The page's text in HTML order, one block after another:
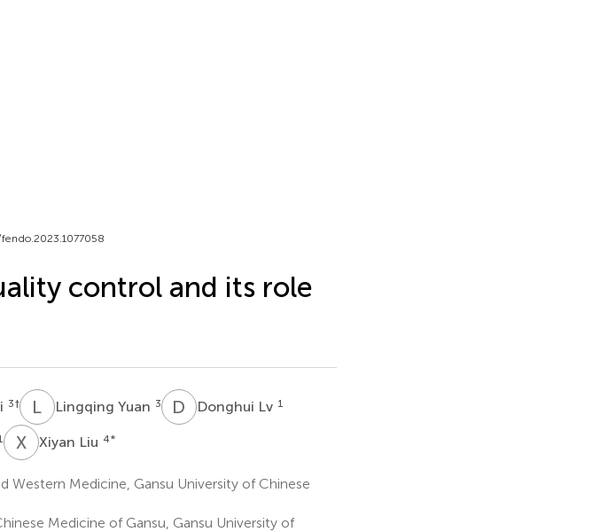
control and its role
3† L YLingqing Yuan 3 D LDonghui Lv 1
XL Xiyan Liu 4*
Western Medicine, Gansu University of Chinese
Medicine of Gansu, Gansu University of